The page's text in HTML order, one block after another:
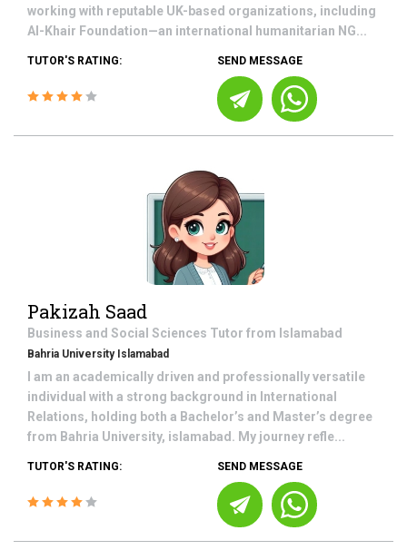
working with reputable UK-based organizations, including
Al-Khair Foundation—an international humanitarian NG...
TUTOR'S RATING: SEND MESSAGE
Pakizah Saad
Business and Social Sciences Tutor from Islamabad
Bahria University Islamabad
I am an academically driven and professionally versatile
individual with a strong background in International
Relations, holding both a Bachelor’s and Master’s degree
from Bahria University, islamabad. My journey refle...
TUTOR'S RATING: SEND MESSAGE